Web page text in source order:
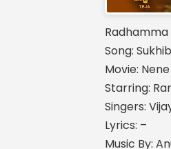
Radhamma
Song:
Movie:
Starring:
Singers:
Lyrics: –
Music By: